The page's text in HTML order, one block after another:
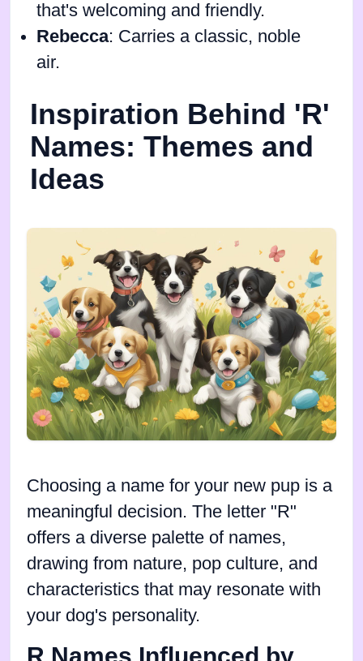
that's welcoming and friendly.
Rebecca: Carries a classic, noble
air.
Inspiration Behind 'R'
Names: Themes and
Ideas
Choosing a name for your new pup is a
meaningful decision. The letter "R"
offers a diverse palette of names,
drawing from nature, pop culture, and
characteristics that may resonate with
your dog's personality.
R Names Influenced by